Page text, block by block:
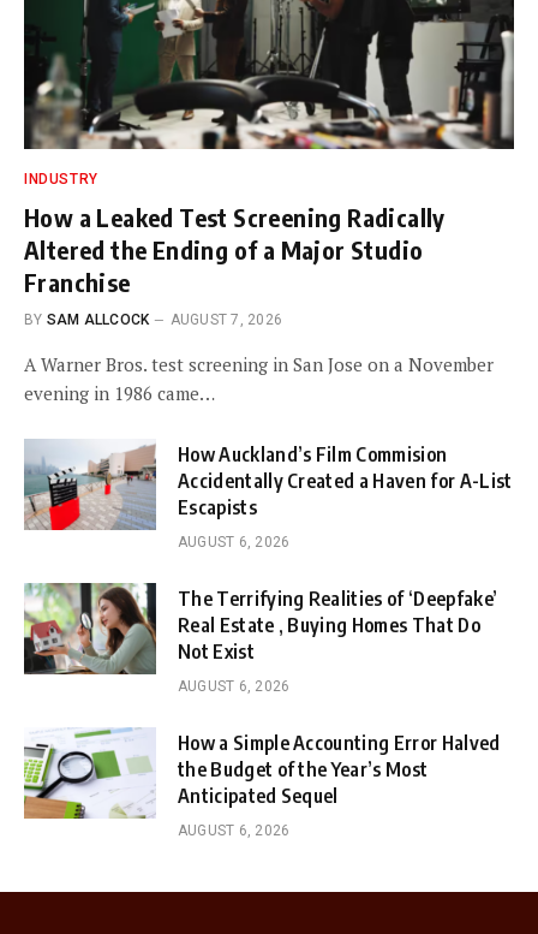
INDUSTRY
How a Leaked Test Screening Radically
Altered the Ending of a Major Studio
Franchise
BY SAM ALLCOCK AUGUST 7, 2026
A Warner Bros. test screening in San Jose on a November
evening in 1986 came…
How Auckland’s Film Commision
Accidentally Created a Haven for A-List
Escapists
AUGUST 6, 2026
The Terrifying Realities of ‘Deepfake’
Real Estate , Buying Homes That Do
Not Exist
AUGUST 6, 2026
How a Simple Accounting Error Halved
the Budget of the Year’s Most
Anticipated Sequel
AUGUST 6, 2026